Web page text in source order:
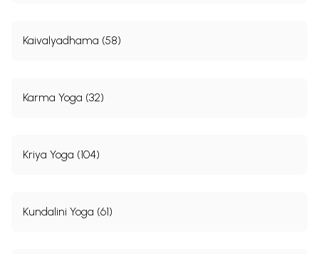
Kaivalyadhama (58)
Karma Yoga (32)
Kriya Yoga (104)
Kundalini Yoga (61)